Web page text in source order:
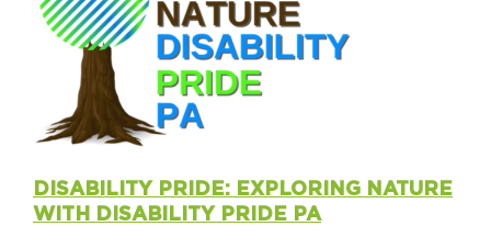
DISABILITY PRIDE: EXPLORING NATURE
WITH DISABILITY PRIDE PA